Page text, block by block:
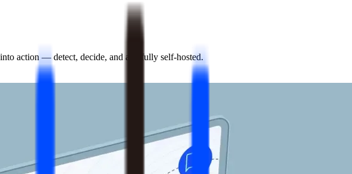
action — detect, decide, and act, fully self-hosted.